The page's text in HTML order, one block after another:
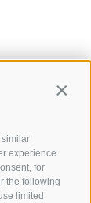
experience
for
the following
limited